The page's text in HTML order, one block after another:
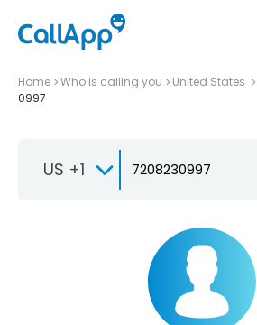
Home Who is calling you United States
0997
US +1